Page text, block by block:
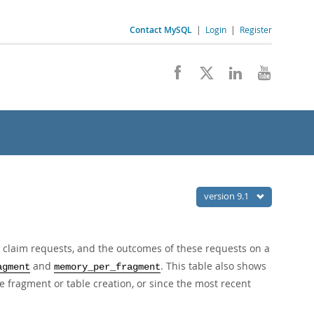
Contact MySQL | Login | Register
version 9.1
requests, and the outcomes of these requests on a
and memory_per_fragment. This table also shows
fragment or table creation, or since the most recent